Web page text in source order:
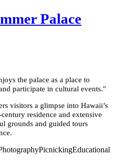
Palace
the palace as a place to
participate in cultural events."
visitors a glimpse into Hawaii’s
residence and extensive
grounds and guided tours
PicnickingEducational